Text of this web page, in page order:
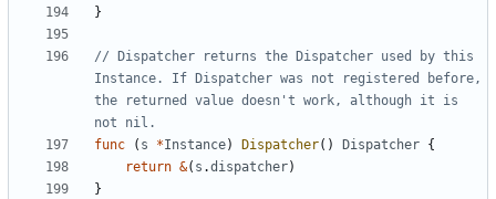
}
// Dispatcher returns the Dispatcher used by this
Instance. If Dispatcher was not registered before,
the returned value doesn't work, although it is
not nil.
func
( s *Instance) Dispatcher() Dispatcher {
return &( s .dispatcher)
}